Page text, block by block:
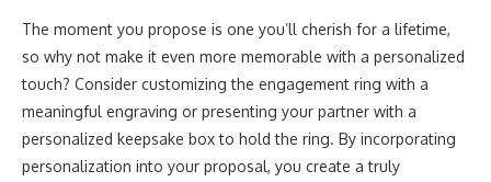
The moment you propose is one you’ll cherish for a lifetime,
so why not make it even more memorable with a personalized
touch? Consider customizing the engagement ring with a
meaningful engraving or presenting your partner with a
personalized keepsake box to hold the ring. By incorporating
personalization into your proposal, you create a truly